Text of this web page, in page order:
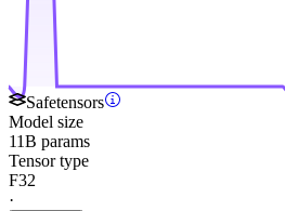
Safetensors
Model size
11B params
Tensor type
F32
·